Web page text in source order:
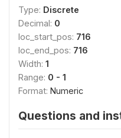
Type: Discrete
Decimal: 0
loc_start_pos: 716
loc_end_pos: 716
Width: 1
Range: 0 - 1
Format: Numeric
Questions and